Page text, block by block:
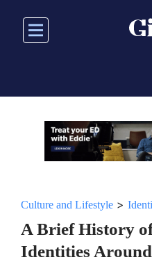
main
Culture and Lifestyle >
A Brief History
Identities